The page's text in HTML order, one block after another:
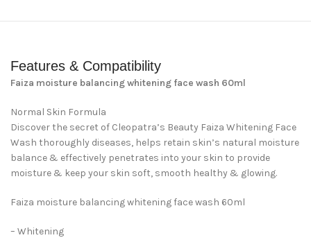
Features & Compatibility
Faiza moisture balancing whitening face wash 60ml
Normal Skin Formula
Discover the secret of Cleopatra’s Beauty Faiza Whitening Face
Wash thoroughly diseases, helps retain skin’s natural moisture
balance & effectively penetrates into your skin to provide
moisture & keep your skin soft, smooth healthy & glowing.
Faiza moisture balancing whitening face wash 60ml
– Whitening